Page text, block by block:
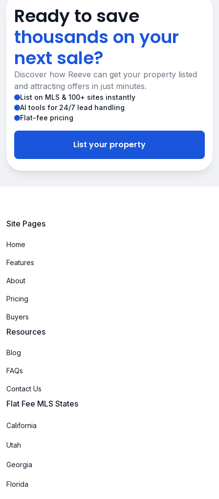
Ready to save
thousands on your
next sale?
Discover how Reeve can get your property listed
and attracting offers in just minutes.
List on MLS & 100+ sites instantly
AI tools for 24/7 lead handling
Flat-fee pricing
List your property
Site Pages
Home
Features
About
Pricing
Buyers
Resources
Blog
FAQs
Contact Us
Flat Fee MLS States
California
Utah
Georgia
Florida